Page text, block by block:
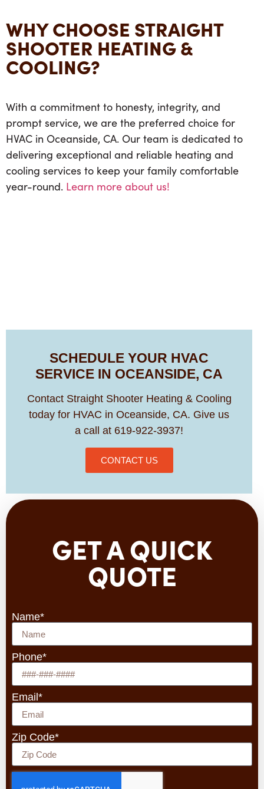
WHY CHOOSE STRAIGHT
SHOOTER HEATING &
COOLING?
With a commitment to honesty, integrity, and
prompt service, we are the preferred choice for
HVAC in Oceanside, CA. Our team is dedicated to
delivering exceptional and reliable heating and
cooling services to keep your family comfortable
year-round. Learn more about us!
SCHEDULE YOUR HVAC
SERVICE IN OCEANSIDE, CA
Contact Straight Shooter Heating & Cooling
today for HVAC in Oceanside, CA. Give us
a call at 619-922-3937!
CONTACT US
GET A QUICK
QUOTE
Name*
Phone*
Email*
Zip Code*